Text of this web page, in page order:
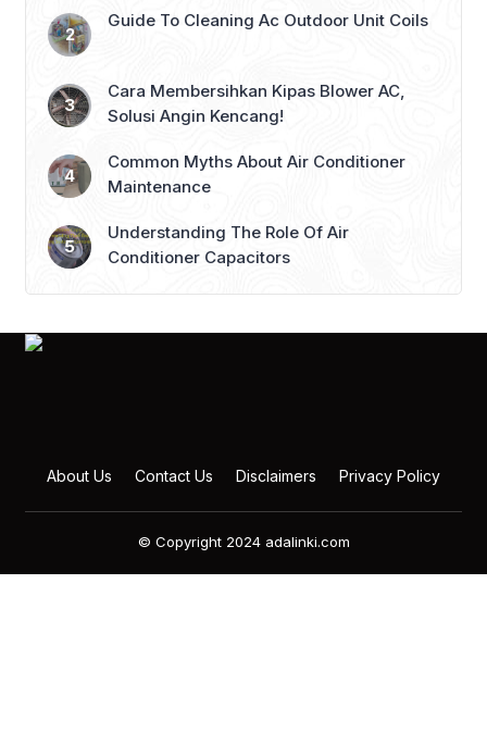
Guide To Cleaning Ac Outdoor Unit Coils
Cara Membersihkan Kipas Blower AC,
Solusi Angin Kencang!
Common Myths About Air Conditioner
Maintenance
Understanding The Role Of Air
Conditioner Capacitors
About Us Contact Us Disclaimers Privacy Policy
© Copyright 2024 adalinki.com